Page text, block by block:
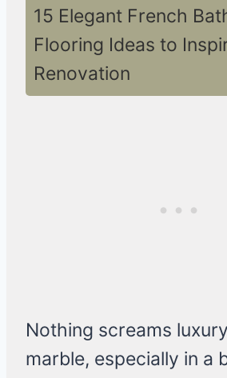
15 Elegant French
Flooring Ideas to
Renovation
Nothing screams
marble, especially in a